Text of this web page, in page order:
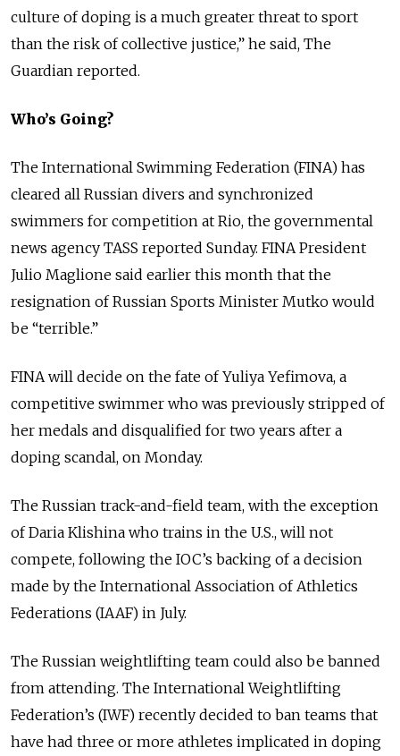
culture of doping is a much greater threat to sport
than the risk of collective justice,” he said, The
Guardian reported.
Who’s Going?
The International Swimming Federation (FINA) has
cleared all Russian divers and synchronized
swimmers for competition at Rio, the governmental
news agency TASS reported Sunday. FINA President
Julio Maglione said earlier this month that the
resignation of Russian Sports Minister Mutko would
be “terrible.”
FINA will decide on the fate of Yuliya Yefimova, a
competitive swimmer who was previously stripped of
her medals and disqualified for two years after a
doping scandal, on Monday.
The Russian track-and-field team, with the exception
of Daria Klishina who trains in the U.S., will not
compete, following the IOC’s backing of a decision
made by the International Association of Athletics
Federations (IAAF) in July.
The Russian weightlifting team could also be banned
from attending. The International Weightlifting
Federation’s (IWF) recently decided to ban teams that
have had three or more athletes implicated in doping